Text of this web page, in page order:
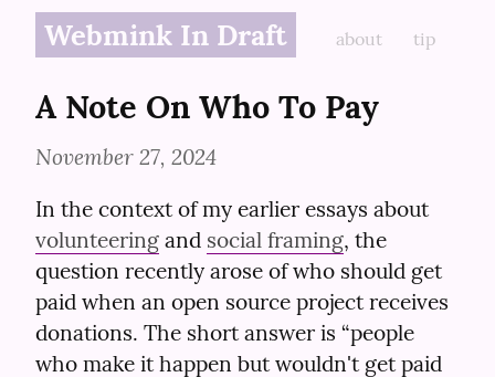
Webmink In Draft about tip
A Note On Who To Pay
November 27, 2024
In the context of my earlier essays about
volunteering and social framing, the
question recently arose of who should get
paid when an open source project receives
donations. The short answer is “people
who make it happen but wouldn't get paid